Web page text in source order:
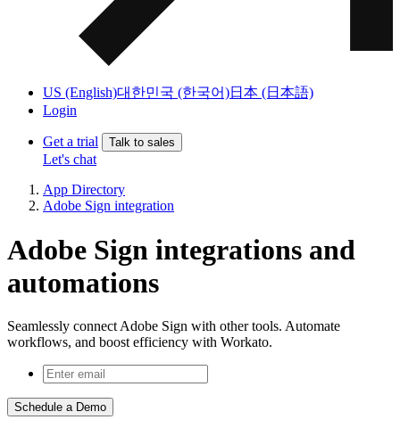
US (English)대한민국 (한국어)日本 (日本語)
Login
Get a trial Talk to sales
Let's chat
App Directory
Adobe Sign integration
Adobe Sign integrations and
automations
Seamlessly connect Adobe Sign with other tools. Automate
workflows, and boost efficiency with Workato.
Schedule a Demo